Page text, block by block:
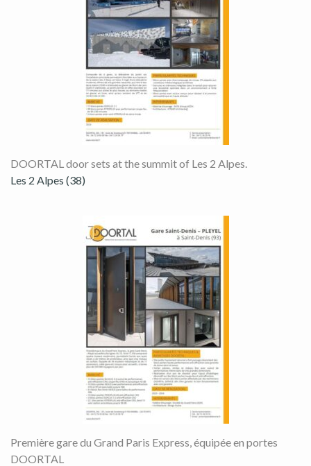
DOORTAL door sets at the summit of Les 2 Alpes.
Les 2 Alpes (38)
Première gare du Grand Paris Express, équipée en portes
DOORTAL